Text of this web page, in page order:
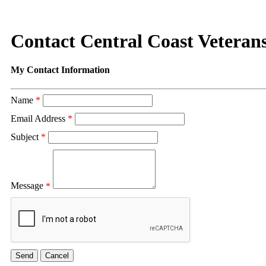
Contact Central Coast
My Contact Information
Name *
Email Address *
Subject *
Message *